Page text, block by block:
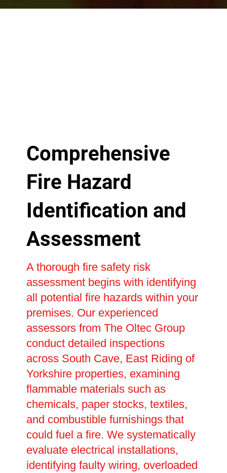
Comprehensive
Fire Hazard
Identification and
Assessment
A thorough fire safety risk
assessment begins with identifying
all potential fire hazards within your
premises. Our experienced
assessors from The Oltec Group
conduct detailed inspections
across South Cave, East Riding of
Yorkshire properties, examining
flammable materials such as
chemicals, paper stocks, textiles,
and combustible furnishings that
could fuel a fire. We systematically
evaluate electrical installations,
identifying faulty wiring, overloaded